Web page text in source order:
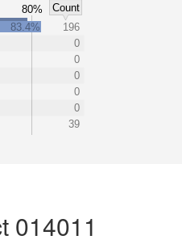
80%
Count
83.4%
196
0
0
0
0
0
39
014011